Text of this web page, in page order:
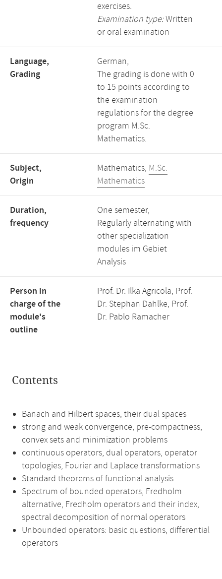
exercises.
Examination type:Written
or oral examination
Language,
Grading
German,
The grading is done with 0
to 15 points according to
the examination
regulations for the degree
program M.Sc.
Mathematics.
Subject,
Origin
Mathematics, M.Sc.
Mathematics
Duration,
frequency
One semester,
Regularly alternating with
other specialization
modules im Gebiet
Analysis
Person in
charge of the
module's
outline
Prof. Dr. Ilka Agricola, Prof.
Dr. Stephan Dahlke, Prof.
Dr. Pablo Ramacher
Contents
Banach and Hilbert spaces, their dual spaces
strong and weak convergence, pre-compactness,
convex sets and minimization problems
continuous operators, dual operators, operator
topologies, Fourier and Laplace transformations
Standard theorems of functional analysis
Spectrum of bounded operators, Fredholm
alternative, Fredholm operators and their index,
spectral decomposition of normal operators
Unbounded operators: basic questions, differential
operators